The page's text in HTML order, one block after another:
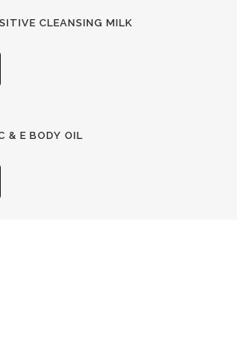
CLEANSING MILK
& E BODY OIL